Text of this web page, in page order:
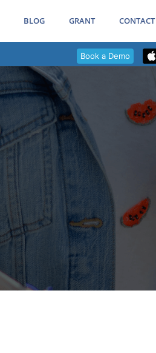
BLOG GRANT CONTACT
Book a Demo